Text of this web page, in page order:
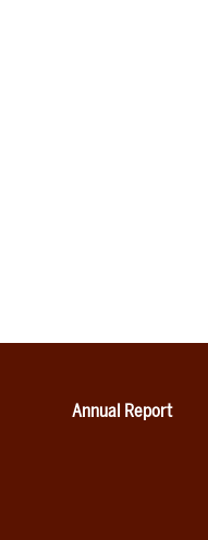
Annual Report